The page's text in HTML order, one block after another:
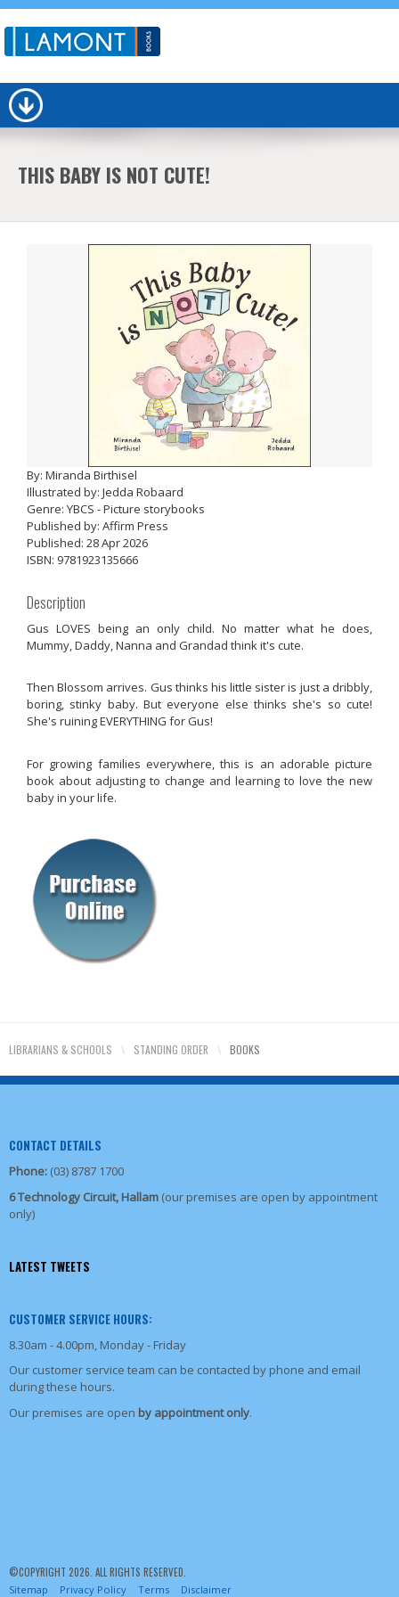
THIS BABY IS NOT CUTE!
By: Miranda Birthisel
Illustrated by: Jedda Robaard
Genre: YBCS - Picture storybooks
Published by: Affirm Press
Published: 28 Apr 2026
ISBN: 9781923135666
Description
Gus LOVES being an only child. No matter what he does,
Mummy, Daddy, Nanna and Grandad think it's cute.
Then Blossom arrives. Gus thinks his little sister is just a dribbly,
boring, stinky baby. But everyone else thinks she's so cute!
She's ruining EVERYTHING for Gus!
For growing families everywhere, this is an adorable picture
book about adjusting to change and learning to love the new
baby in your life.
LIBRARIANS & SCHOOLS \ STANDING ORDER \ BOOKS
CONTACT DETAILS
Phone: (03) 8787 1700
6 Technology Circuit, Hallam (our premises are open by appointment
only)
LATEST TWEETS
CUSTOMER SERVICE HOURS:
8.30am - 4.00pm, Monday - Friday
Our customer service team can be contacted by phone and email
during these hours.
Our premises are open by appointment only.
©COPYRIGHT 2026. ALL RIGHTS RESERVED.
Sitemap Privacy Policy Terms Disclaimer